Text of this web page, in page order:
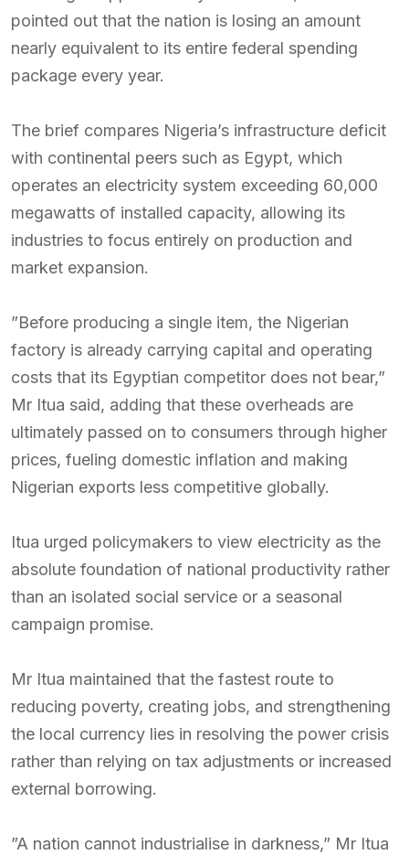
pointed out that the nation is losing an amount
nearly equivalent to its entire federal spending
package every year.
The brief compares Nigeria’s infrastructure deficit
with continental peers such as Egypt, which
operates an electricity system exceeding 60,000
megawatts of installed capacity, allowing its
industries to focus entirely on production and
market expansion.
”Before producing a single item, the Nigerian
factory is already carrying capital and operating
costs that its Egyptian competitor does not bear,”
Mr Itua said, adding that these overheads are
ultimately passed on to consumers through higher
prices, fueling domestic inflation and making
Nigerian exports less competitive globally.
Itua urged policymakers to view electricity as the
absolute foundation of national productivity rather
than an isolated social service or a seasonal
campaign promise.
Mr Itua maintained that the fastest route to
reducing poverty, creating jobs, and strengthening
the local currency lies in resolving the power crisis
rather than relying on tax adjustments or increased
external borrowing.
”A nation cannot industrialise in darkness,” Mr Itua